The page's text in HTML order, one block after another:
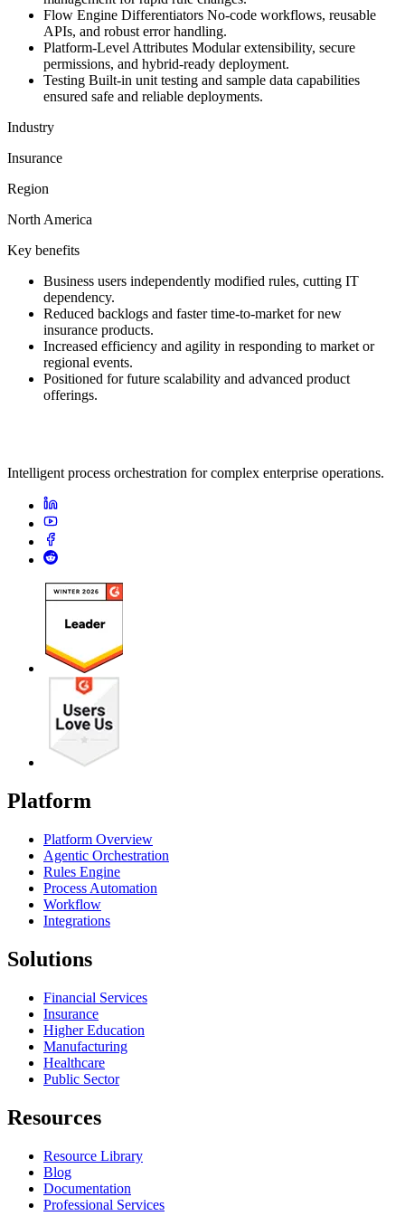
Flow Engine Differentiators No-code workflows, reusable
APIs, and robust error handling.
Platform-Level Attributes Modular extensibility, secure
permissions, and hybrid-ready deployment.
Testing Built-in unit testing and sample data capabilities
ensured safe and reliable deployments.
Industry
Insurance
Region
North America
Key benefits
Business users independently modified rules, cutting IT
dependency.
Reduced backlogs and faster time-to-market for new
insurance products.
Increased efficiency and agility in responding to market or
regional events.
Positioned for future scalability and advanced product
offerings.
Intelligent process orchestration for complex enterprise operations.
Platform
Platform Overview
Agentic Orchestration
Rules Engine
Process Automation
Workflow
Integrations
Solutions
Financial Services
Insurance
Higher Education
Manufacturing
Healthcare
Public Sector
Resources
Resource Library
Blog
Documentation
Professional Services